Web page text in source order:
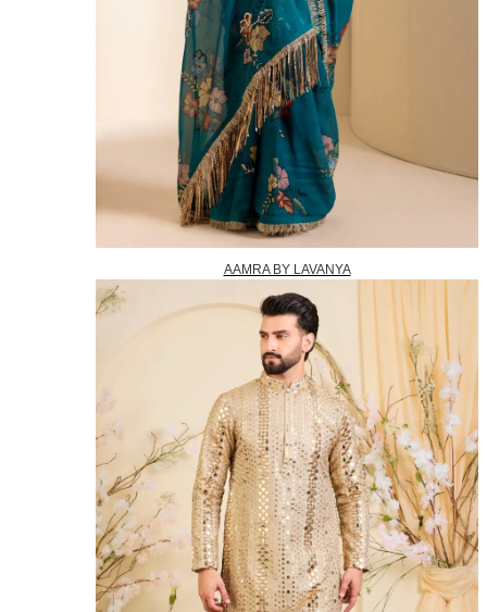
AAMRA BY LAVANYA